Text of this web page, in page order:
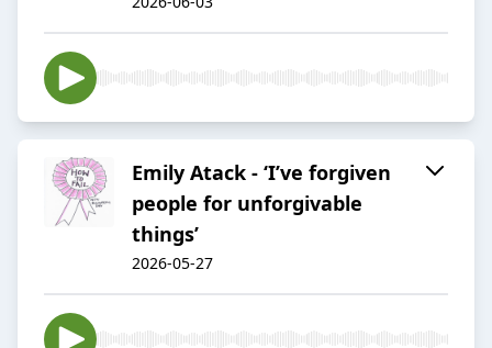
Emily Atack - ‘I’ve forgiven
people for unforgivable
things’
2026-05-27